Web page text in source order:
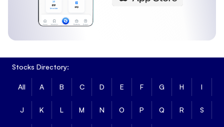
Stocks Directory:
All A B C D E F G H I
J K L M N O P Q R S